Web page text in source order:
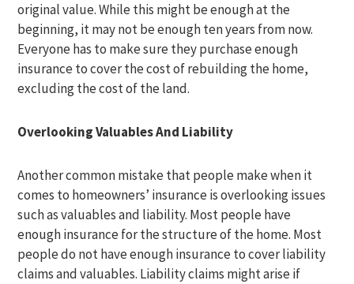
original value. While this might be enough at the
beginning, it may not be enough ten years from now.
Everyone has to make sure they purchase enough
insurance to cover the cost of rebuilding the home,
excluding the cost of the land.
Overlooking Valuables And Liability
Another common mistake that people make when it
comes to homeowners’ insurance is overlooking issues
such as valuables and liability. Most people have
enough insurance for the structure of the home. Most
people do not have enough insurance to cover liability
claims and valuables. Liability claims might arise if